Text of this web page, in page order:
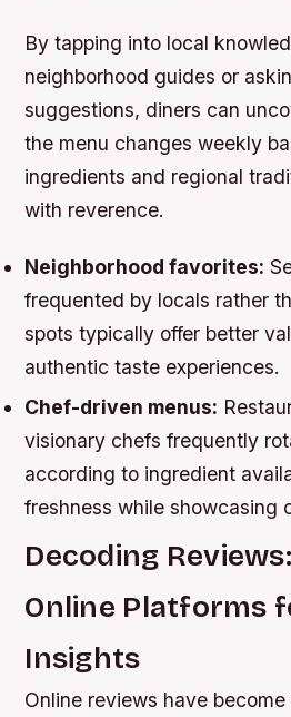
By tapping into local
neighborhood guides or
suggestions, diners can
the menu changes weekly
ingredients and regional
with reverence.
Neighborhood favorites:
frequented by locals rather
spots typically offer better
authentic taste experiences.
Chef-driven menus:
visionary chefs frequently
according to ingredient
freshness while showcasing
Decoding
Online Platforms
Insights
Online reviews have